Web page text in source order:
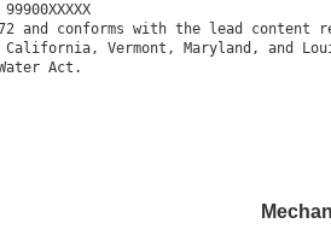
99900XXXXX
and conforms with the lead content
Vermont, Maryland, and